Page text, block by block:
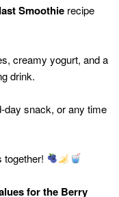
Smoothie recipe
creamy yogurt, and a
drink.
day snack, or any time
together!
for the Berry